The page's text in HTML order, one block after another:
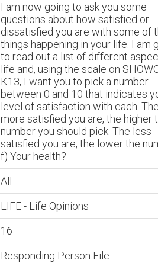
I am now going to ask you some
questions about how satisfied or
dissatisfied you are with some of
things happening in your life. I am
to read out a list of different
life and, using the scale on
K13, I want you to pick a number
between 0 and 10 that indicates
level of satisfaction with each.
more satisfied you are, the higher
number you should pick. The less
satisfied you are, the lower the
f) Your health?
All
LIFE - Life Opinions
16
Responding Person File